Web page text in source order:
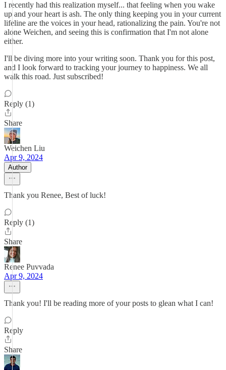
I recently had this realization myself... that feeling when you wake
up and your heart is ash. The only thing keeping you in your current
lifeline are the voices in your head, rationalizing the pain. You're not
alone Weichen, and seeing this is confirmation that I'm not alone
either.
I'll be diving more into your writing soon. Thank you for this post,
and I look forward to tracking your journey to happiness. We all
walk this road. Just subscribed!
Reply (1)
Share
Weichen Liu
Apr 9, 2024
Author
Thank you Renee, Best of luck!
Reply (1)
Share
Renee Puvvada
Apr 9, 2024
Thank you! I'll be reading more of your posts to glean what I can!
Reply
Share